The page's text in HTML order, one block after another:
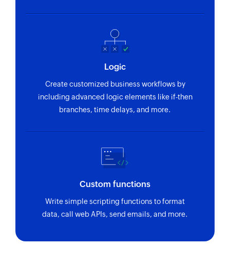
Logic
Create customized business workflows by
including advanced logic elements like if-then
branches, time delays, and more.
Custom functions
Write simple scripting functions to format
data, call web APIs, send emails, and more.